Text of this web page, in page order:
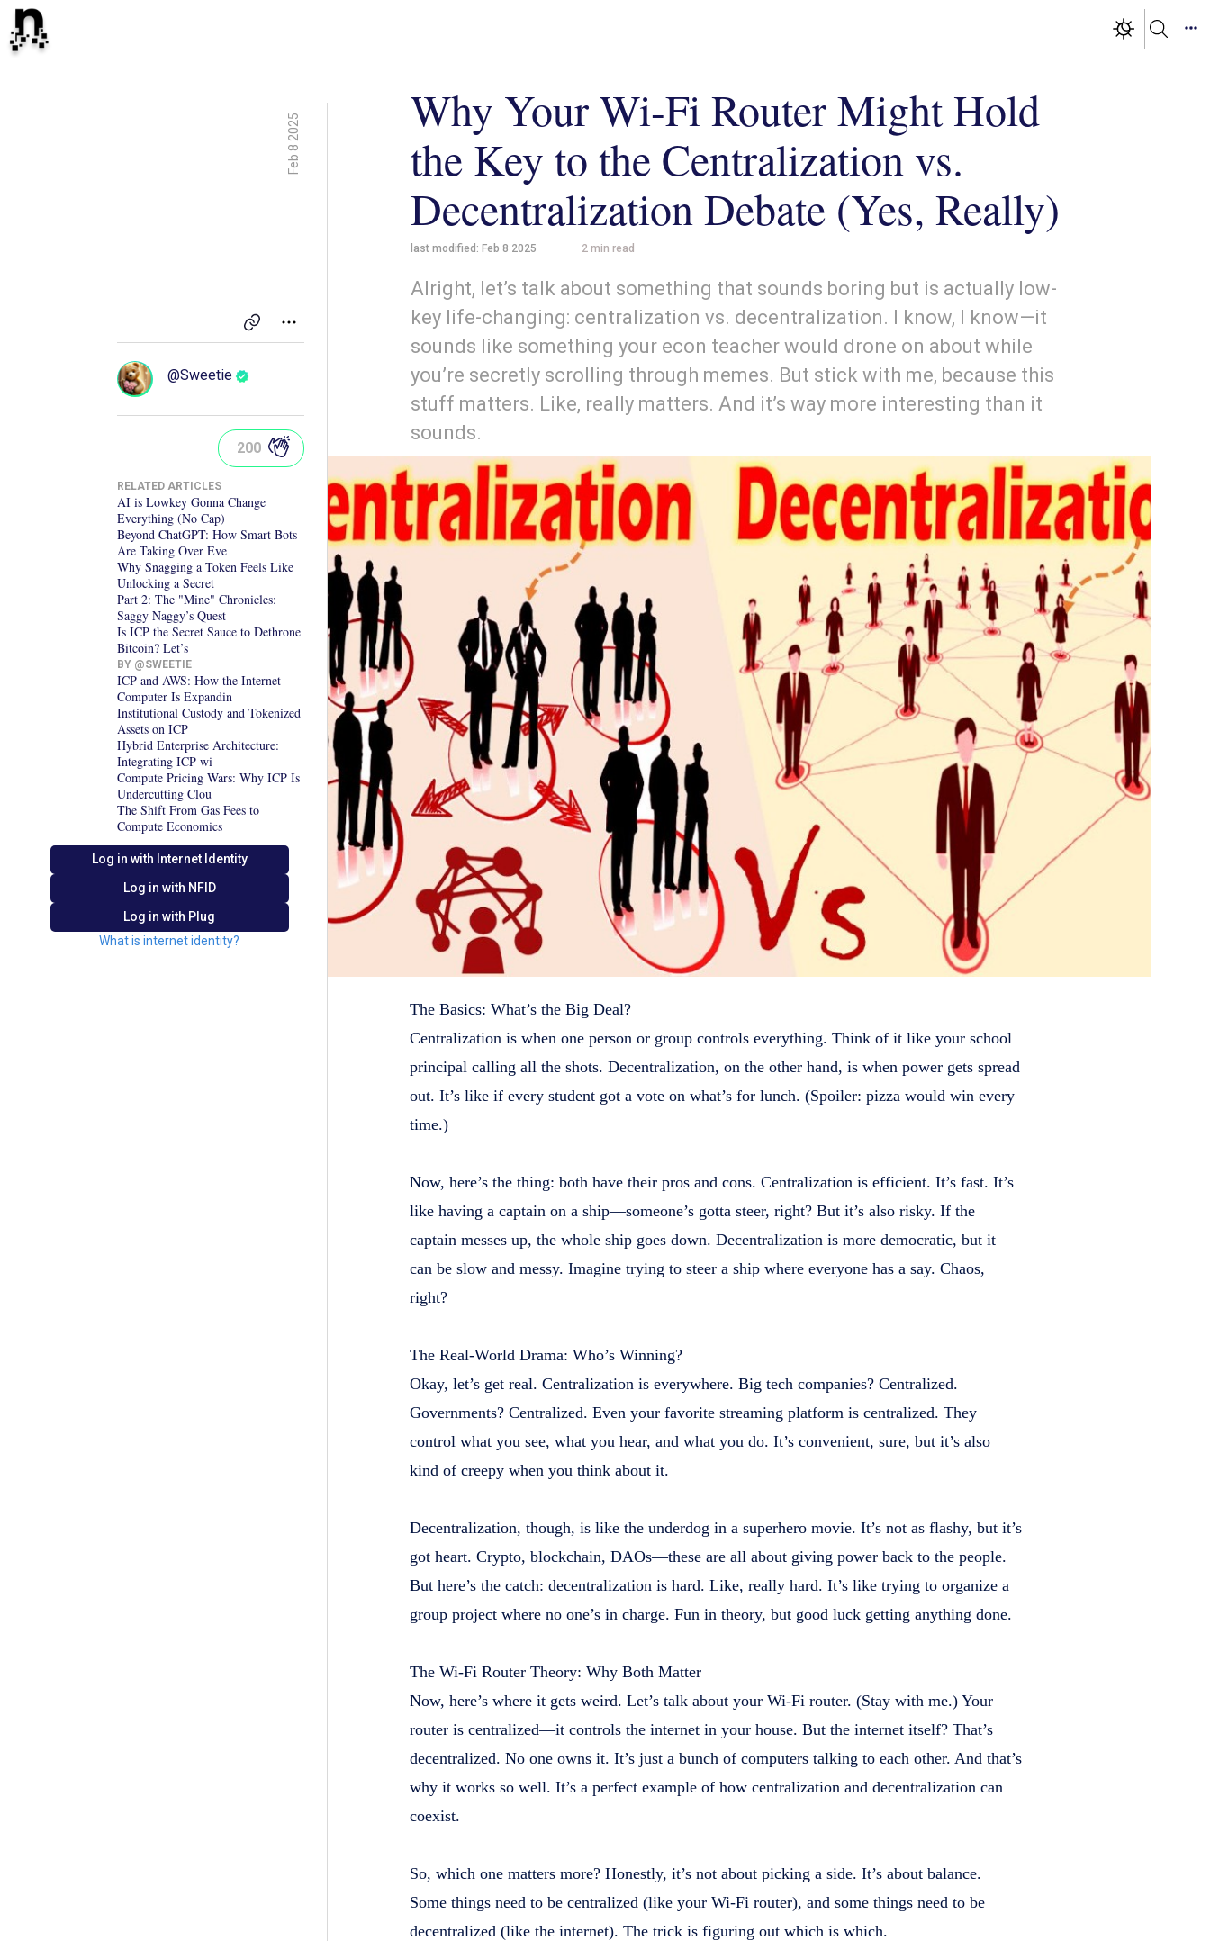
Feb 8 2025
@Sweetie
200
RELATED ARTICLES
AI is Lowkey Gonna Change
Everything (No Cap)
Beyond ChatGPT: How Smart Bots
Are Taking Over Eve
Why Snagging a Token Feels Like
Unlocking a Secret
Part 2: The "Mine" Chronicles:
Saggy Naggy’s Quest
Is ICP the Secret Sauce to Dethrone
Bitcoin? Let’s
BY @SWEETIE
ICP and AWS: How the Internet
Computer Is Expandin
Institutional Custody and Tokenized
Assets on ICP
Hybrid Enterprise Architecture:
Integrating ICP wi
Compute Pricing Wars: Why ICP Is
Undercutting Clou
The Shift From Gas Fees to
Compute Economics
Log in with Internet Identity
Log in with NFID
Log in with Plug
What is internet identity?
Why Your Wi-Fi Router Might Hold
the Key to the Centralization vs.
Decentralization Debate (Yes, Really)
last modified: Feb 8 2025 2min read
Alright, let’s talk about something that sounds boring but is actually low-
key life-changing: centralization vs. decentralization. I know, I know—it
sounds like something your econ teacher would drone on about while
you’re secretly scrolling through memes. But stick with me, because this
stuff matters. Like, really matters. And it’s way more interesting than it
sounds.
The Basics: What’s the Big Deal?
Centralization is when one person or group controls everything. Think of it like your school
principal calling all the shots. Decentralization, on the other hand, is when power gets spread
out. It’s like if every student got a vote on what’s for lunch. (Spoiler: pizza would win every
time.)
Now, here’s the thing: both have their pros and cons. Centralization is efficient. It’s fast. It’s
like having a captain on a ship—someone’s gotta steer, right? But it’s also risky. If the
captain messes up, the whole ship goes down. Decentralization is more democratic, but it
can be slow and messy. Imagine trying to steer a ship where everyone has a say. Chaos,
right?
The Real-World Drama: Who’s Winning?
Okay, let’s get real. Centralization is everywhere. Big tech companies? Centralized.
Governments? Centralized. Even your favorite streaming platform is centralized. They
control what you see, what you hear, and what you do. It’s convenient, sure, but it’s also
kind of creepy when you think about it.
Decentralization, though, is like the underdog in a superhero movie. It’s not as flashy, but it’s
got heart. Crypto, blockchain, DAOs—these are all about giving power back to the people.
But here’s the catch: decentralization is hard. Like, really hard. It’s like trying to organize a
group project where no one’s in charge. Fun in theory, but good luck getting anything done.
The Wi-Fi Router Theory: Why Both Matter
Now, here’s where it gets weird. Let’s talk about your Wi-Fi router. (Stay with me.) Your
router is centralized—it controls the internet in your house. But the internet itself? That’s
decentralized. No one owns it. It’s just a bunch of computers talking to each other. And that’s
why it works so well. It’s a perfect example of how centralization and decentralization can
coexist.
So, which one matters more? Honestly, it’s not about picking a side. It’s about balance.
Some things need to be centralized (like your Wi-Fi router), and some things need to be
decentralized (like the internet). The trick is figuring out which is which.